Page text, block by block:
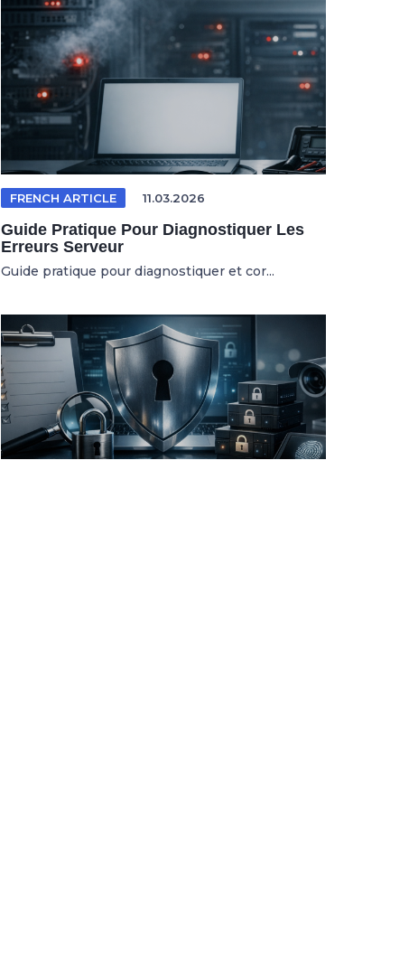
FRENCH ARTICLE 11.03.2026
Guide Pratique Pour Diagnostiquer Les
Erreurs Serveur
Guide pratique pour diagnostiquer et cor...